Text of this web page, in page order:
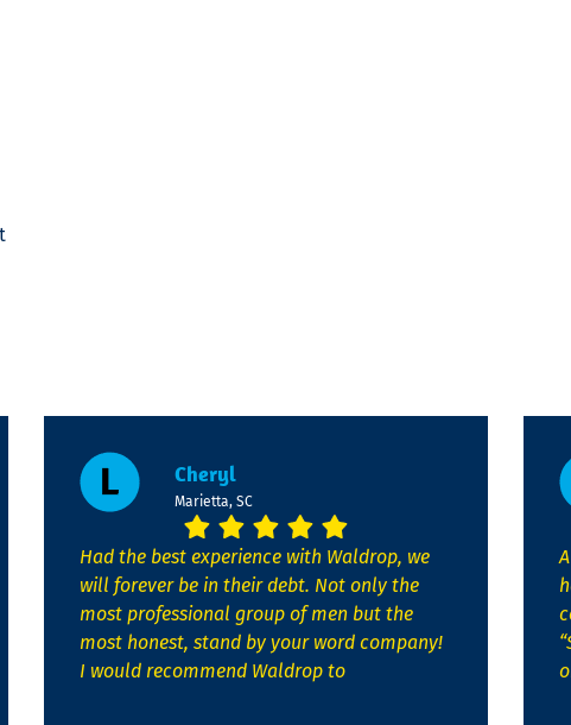
Cheryl
Marietta, SC
Had the best experience with Waldrop, we
will forever be in their debt. Not only the
most professional group of men but the
most honest, stand by your word company!
I would recommend Waldrop to